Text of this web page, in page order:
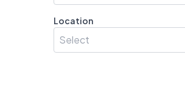
Location
Select